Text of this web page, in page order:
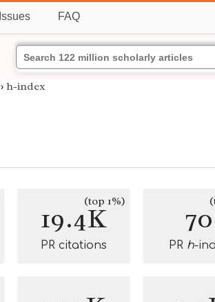
Issues FAQ
› h-index
19.4K
(top 1%)
PR citations
70
PR h-